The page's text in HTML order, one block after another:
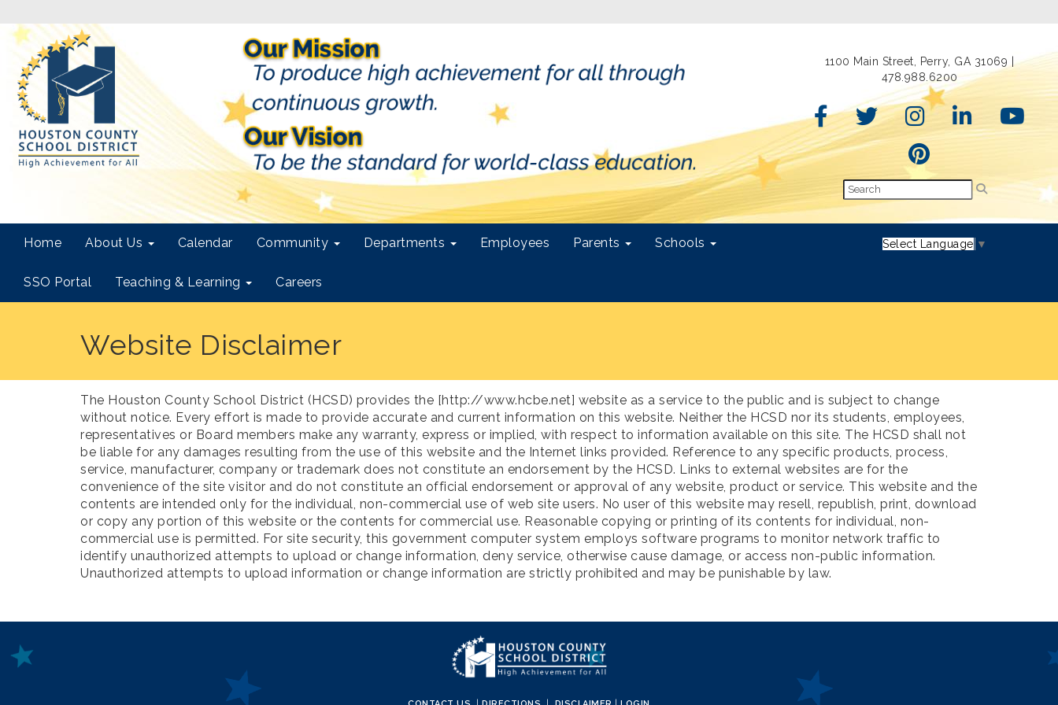
1100 Main Street, Perry, GA 31069 |
478.988.6200
Home About Us Calendar Community Departments Employees Parents Schools
SSO Portal Teaching & Learning Careers
Select Language ▼
Website Disclaimer
The Houston County School District (HCSD) provides the [http://www.hcbe.net] website as a service to the public and is subject to change
without notice. Every effort is made to provide accurate and current information on this website. Neither the HCSD nor its students, employees,
representatives or Board members make any warranty, express or implied, with respect to information available on this site. The HCSD shall not
be liable for any damages resulting from the use of this website and the Internet links provided. Reference to any specific products, process,
service, manufacturer, company or trademark does not constitute an endorsement by the HCSD. Links to external websites are for the
convenience of the site visitor and do not constitute an official endorsement or approval of any website, product or service. This website and the
contents are intended only for the individual, non-commercial use of web site users. No user of this website may resell, republish, print, download
or copy any portion of this website or the contents for commercial use. Reasonable copying or printing of its contents for individual, non-
commercial use is permitted. For site security, this government computer system employs software programs to monitor network traffic to
identify unauthorized attempts to upload or change information, deny service, otherwise cause damage, or access non-public information.
Unauthorized attempts to upload information or change information are strictly prohibited and may be punishable by law.